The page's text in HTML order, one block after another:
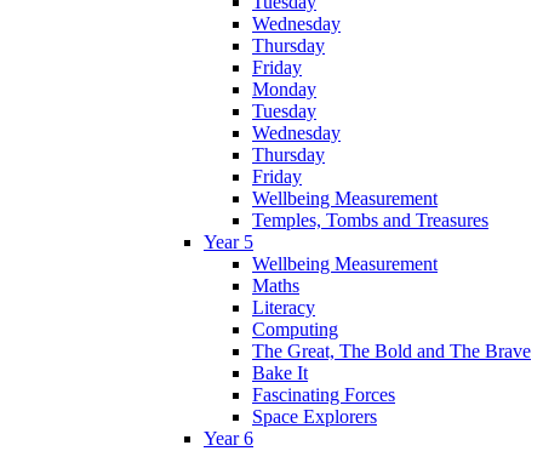
Wednesday
Thursday
Friday
Monday
Tuesday
Wednesday
Thursday
Friday
Wellbeing Measurement
Temples, Tombs and Treasures
Year 5
Wellbeing Measurement
Maths
Literacy
Computing
The Great, The Bold and The Brave
Bake It
Fascinating Forces
Space Explorers
Year 6